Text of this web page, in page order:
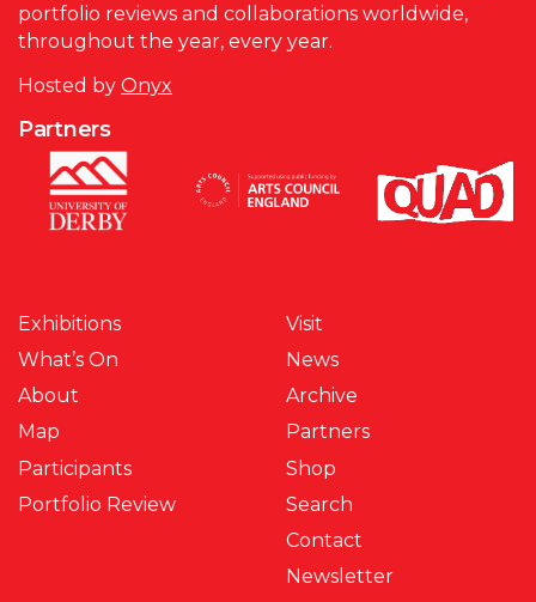
portfolio reviews and collaborations worldwide,
throughout the year, every year.
Hosted by Onyx
Partners
Exhibitions
What’s On
About
Map
Participants
Portfolio Review
Visit
News
Archive
Partners
Shop
Search
Contact
Newsletter